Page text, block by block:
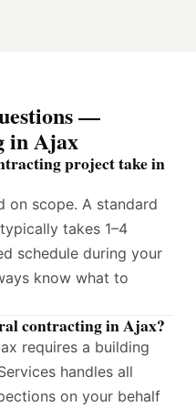
—
in Ajax
project take in
on scope. A standard
takes 1–4
schedule during your
know what to
contracting in Ajax?
requires a building
handles all
on your behalf